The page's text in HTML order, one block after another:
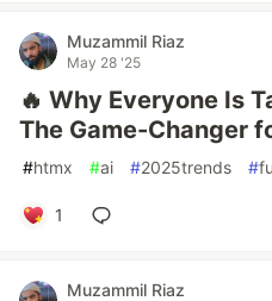
Muzammil Riaz
May 28 '25
🔥 Why Everyone Is
The Game-Changer
#htmx #ai #2025trends #
1
Muzammil Riaz